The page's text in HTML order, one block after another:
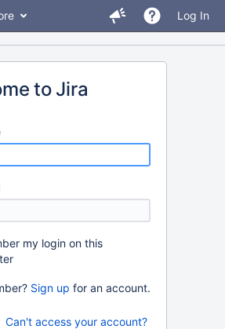
Log In
to Jira
my login on this
Sign up for an account.
Can't access your account?